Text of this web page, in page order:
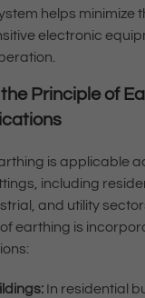
helps minimize
electronic
Principle of
is applicable
including
and utility
earthing is
In residential